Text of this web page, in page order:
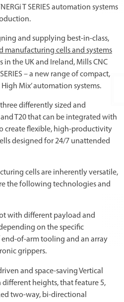
T SERIES automation systems
and supplying best-in-class,
manufacturing cells and systems
the UK and Ireland, Mills CNC
– a new range of compact,
Mix’ automation systems.
three differently sized and
and T20 that can be integrated with
create flexible, high-productivity
designed for 24/7 unattended
cells are inherently versatile,
the following technologies and
with different payload and
on the specific
of-arm tooling and an array
grippers.
and space-saving Vertical
different heights, that feature 5,
two-way, bi-directional